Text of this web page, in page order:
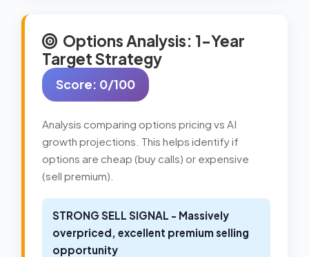
Options Analysis: 1-Year
Target Strategy
Score: 0/100
Analysis comparing options pricing vs AI
growth projections. This helps identify if
options are cheap (buy calls) or expensive
(sell premium).
STRONG SELL SIGNAL - Massively
overpriced, excellent premium selling
opportunity